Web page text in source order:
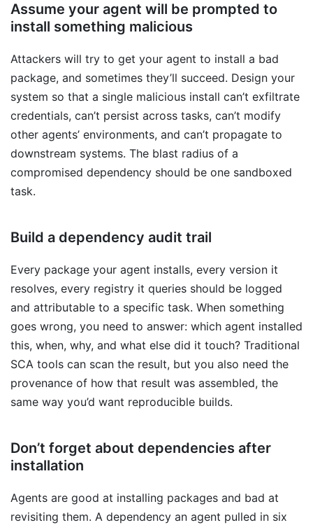
Assume your agent will be prompted to
install something malicious
Attackers will try to get your agent to install a bad
package, and sometimes they’ll succeed. Design your
system so that a single malicious install can’t exfiltrate
credentials, can’t persist across tasks, can’t modify
other agents’ environments, and can’t propagate to
downstream systems. The blast radius of a
compromised dependency should be one sandboxed
task.
Build a dependency audit trail
Every package your agent installs, every version it
resolves, every registry it queries should be logged
and attributable to a specific task. When something
goes wrong, you need to answer: which agent installed
this, when, why, and what else did it touch? Traditional
SCA tools can scan the result, but you also need the
provenance of how that result was assembled, the
same way you’d want reproducible builds.
Don’t forget about dependencies after
installation
Agents are good at installing packages and bad at
revisiting them. A dependency an agent pulled in six